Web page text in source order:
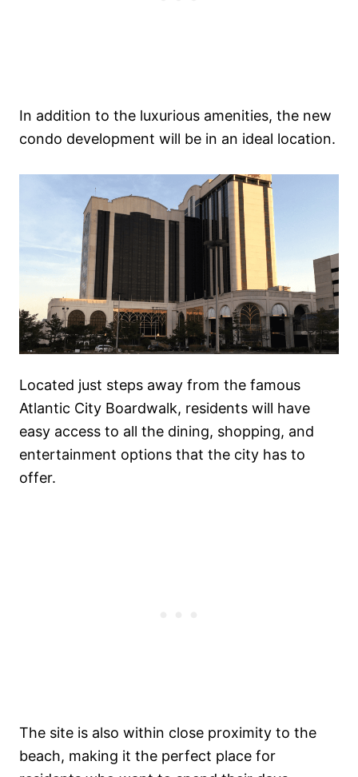
In addition to the luxurious amenities, the new
condo development will be in an ideal location.
Located just steps away from the famous
Atlantic City Boardwalk, residents will have
easy access to all the dining, shopping, and
entertainment options that the city has to
offer.
The site is also within close proximity to the
beach, making it the perfect place for